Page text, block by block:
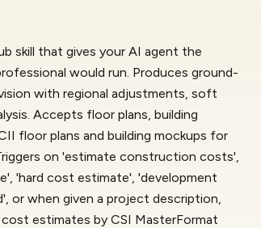
skill that gives your AI agent the
would run. Produces ground-
with regional adjustments, soft
Accepts floor plans, building
floor plans and building mockups for
on 'estimate construction costs',
'hard cost estimate', 'development
or when given a project description,
estimates by CSI MasterFormat